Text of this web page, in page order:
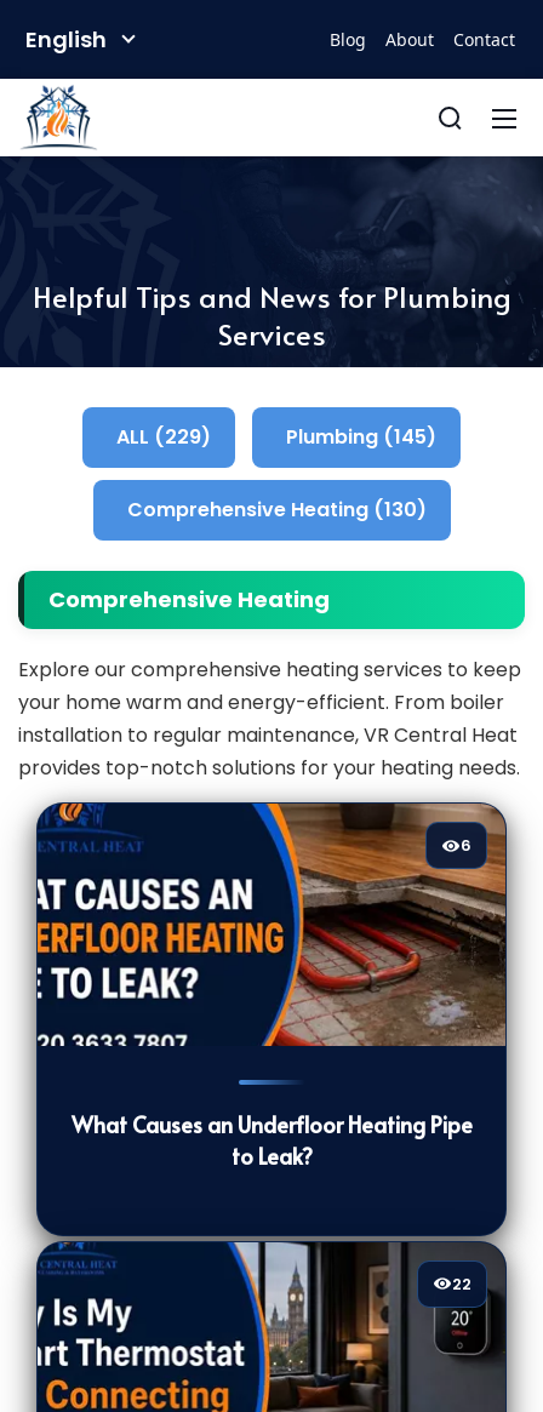
English Blog About Contact
Helpful Tips and News for Plumbing
Services
ALL (229) Plumbing (145)
Comprehensive Heating (130)
Comprehensive Heating
Explore our comprehensive heating services to keep
your home warm and energy-efficient. From boiler
installation to regular maintenance, VR Central Heat
provides top-notch solutions for your heating needs.
6
What Causes an Underfloor Heating Pipe
to Leak?
22